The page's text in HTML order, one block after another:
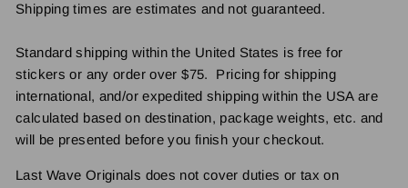
Shipping times are estimates and not guaranteed.
Standard shipping within the United States is free for
stickers or any order over $75. Pricing for shipping
international, and/or expedited shipping within the USA are
calculated based on destination, package weights, etc. and
will be presented before you finish your checkout.
Last Wave Originals does not cover duties or tax on